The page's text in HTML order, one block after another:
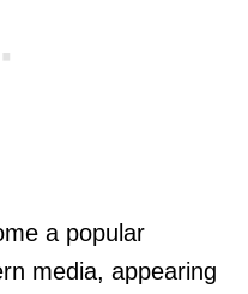
a popular
media, appearing